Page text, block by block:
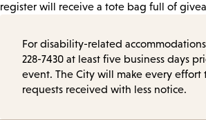
register will receive a tote bag full of
For disability-related
228-7430 at least five business days
event. The City will make every effort
requests received with less notice.